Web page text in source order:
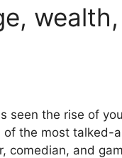
seen the rise of
of the most talked-
comedian, and